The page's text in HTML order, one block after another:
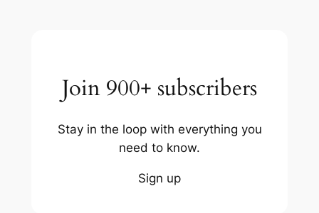
Join 900+ subscribers
Stay in the loop with everything you
need to know.
Sign up